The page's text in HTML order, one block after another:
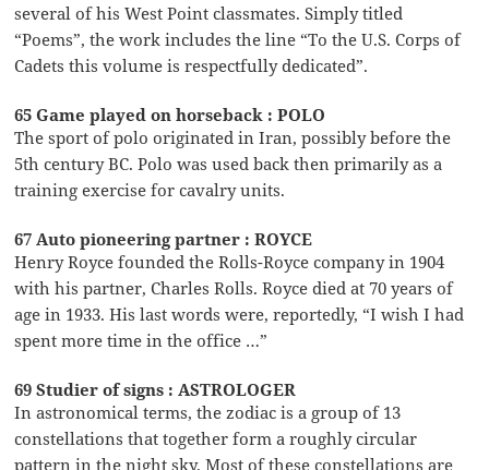
several of his West Point classmates. Simply titled
“Poems”, the work includes the line “To the U.S. Corps of
Cadets this volume is respectfully dedicated”.
65 Game played on horseback : POLO
The sport of polo originated in Iran, possibly before the
5th century BC. Polo was used back then primarily as a
training exercise for cavalry units.
67 Auto pioneering partner : ROYCE
Henry Royce founded the Rolls-Royce company in 1904
with his partner, Charles Rolls. Royce died at 70 years of
age in 1933. His last words were, reportedly, “I wish I had
spent more time in the office …”
69 Studier of signs : ASTROLOGER
In astronomical terms, the zodiac is a group of 13
constellations that together form a roughly circular
pattern in the night sky. Most of these constellations are